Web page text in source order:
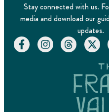
Stay connected with us.
media and download our
updates.